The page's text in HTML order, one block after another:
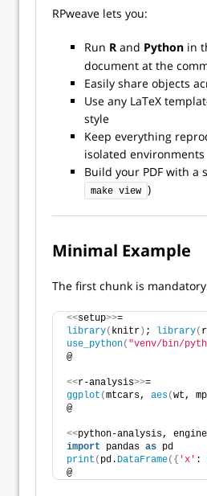
RPweave lets you:
Run R and Python in
document at the
Easily share objects
Use any LaTeX
style
Keep everything
isolated environments
Build your PDF with a
make view )
Minimal Example
The first chunk is
<<setup>>=
library( knitr ) ; library(
use_python( "venv/bin/
@
<<r-analysis>>=
ggplot (mtcars, aes(wt,
@
<<python-analysis,
import pandas as pd
print ( pd. DataFrame({ 'x' :
@